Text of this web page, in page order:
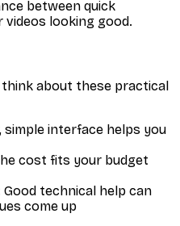
between quick
videos looking good.
about these practical
simple interface helps you
cost fits your budget
Good technical help can
come up